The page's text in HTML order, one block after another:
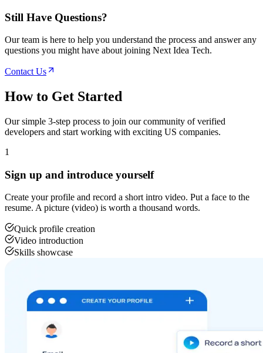
Still Have Questions?
Our team is here to help you understand the process and answer any
questions you might have about joining Next Idea Tech.
Contact Us
How to Get Started
Our simple 3-step process to join our community of verified
developers and start working with exciting US companies.
1
Sign up and introduce yourself
Create your profile and record a short intro video. Put a face to the
resume. A picture (video) is worth a thousand words.
Quick profile creation
Video introduction
Skills showcase